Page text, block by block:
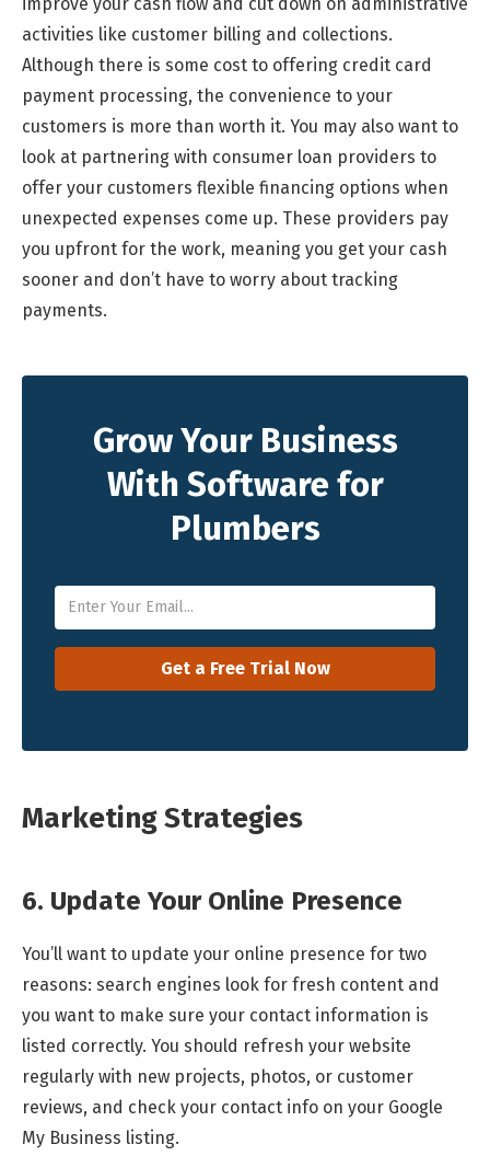
activities like customer billing and collections.
Although there is some cost to offering credit card
payment processing, the convenience to your
customers is more than worth it. You may also want to
look at partnering with consumer loan providers to
offer your customers flexible financing options when
unexpected expenses come up. These providers pay
you upfront for the work, meaning you get your cash
sooner and don’t have to worry about tracking
payments.
Grow Your Business
With Software for
Plumbers
Marketing Strategies
6. Update Your Online Presence
You’ll want to update your online presence for two
reasons: search engines look for fresh content and
you want to make sure your contact information is
listed correctly. You should refresh your website
regularly with new projects, photos, or customer
reviews, and check your contact info on your Google
My Business listing.